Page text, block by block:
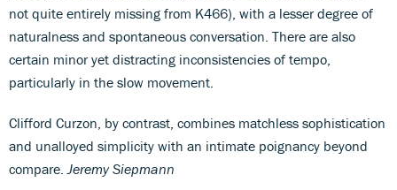
not quite entirely missing from K466), with a lesser degree of
naturalness and spontaneous conversation. There are also
certain minor yet distracting inconsistencies of tempo,
particularly in the slow movement.
Clifford Curzon, by contrast, combines matchless sophistication
and unalloyed simplicity with an intimate poignancy beyond
compare. Jeremy Siepmann